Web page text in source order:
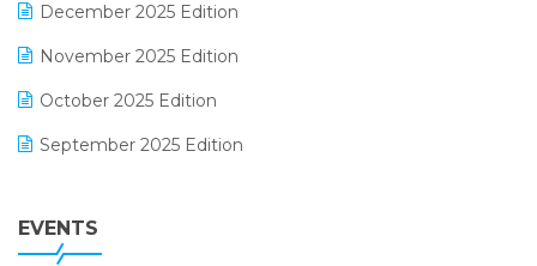
GST
December 2025 Edition
November 2025 Edition
October 2025 Edition
September 2025 Edition
July 2025 Edition
EVENTS